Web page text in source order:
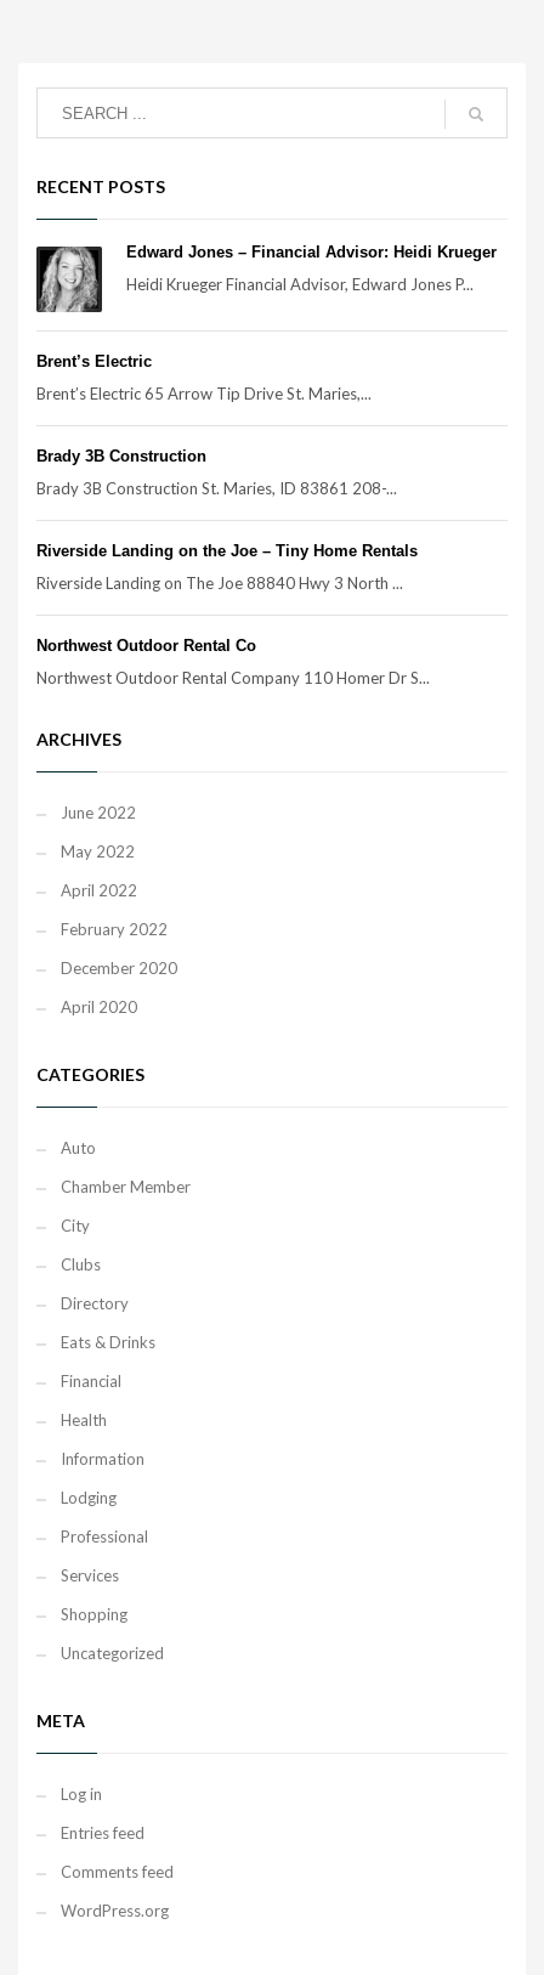
RECENT POSTS
Edward Jones – Financial Advisor: Heidi Krueger
Heidi Krueger Financial Advisor, Edward Jones P...
Brent’s Electric
Brent’s Electric 65 Arrow Tip Drive St. Maries,...
Brady 3B Construction
Brady 3B Construction St. Maries, ID 83861 208-...
Riverside Landing on the Joe – Tiny Home Rentals
Riverside Landing on The Joe 88840 Hwy 3 North ...
Northwest Outdoor Rental Co
Northwest Outdoor Rental Company 110 Homer Dr S...
ARCHIVES
June 2022
May 2022
April 2022
February 2022
December 2020
April 2020
CATEGORIES
Auto
Chamber Member
City
Clubs
Directory
Eats & Drinks
Financial
Health
Information
Lodging
Professional
Services
Shopping
Uncategorized
META
Log in
Entries feed
Comments feed
WordPress.org